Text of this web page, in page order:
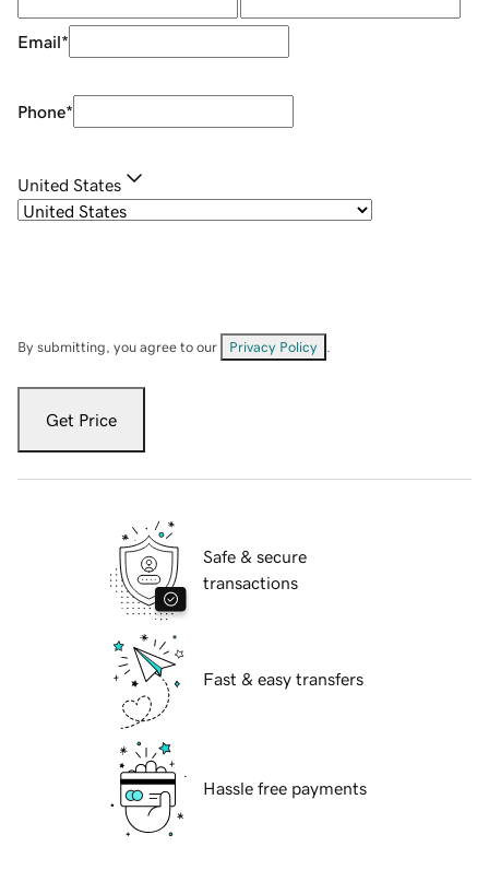
Email*
Phone*
United States
By submitting, you agree to our Privacy Policy
Get Price
Safe & secure
transactions
Fast & easy transfers
Hassle free payments